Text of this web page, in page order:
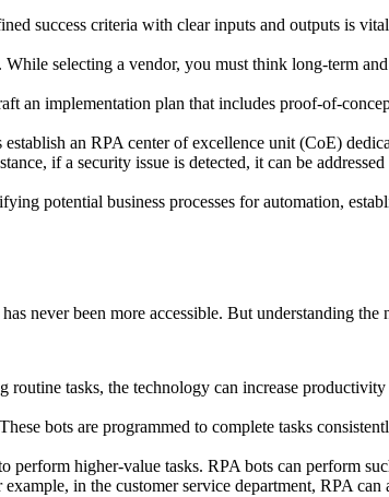
success criteria with clear inputs and outputs is
selecting a vendor, you must think long-term
implementation plan that includes proof-of-
an RPA center of excellence unit (CoE)
if a security issue is detected, it can be
potential business processes for automation,
never been more accessible. But understanding the
routine tasks, the technology can increase
bots are programmed to complete tasks
higher-value tasks. RPA bots can perform
in the customer service department, RPA can